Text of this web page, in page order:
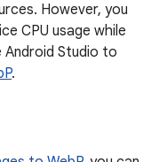
However, you
CPU usage while
Android Studio to
.